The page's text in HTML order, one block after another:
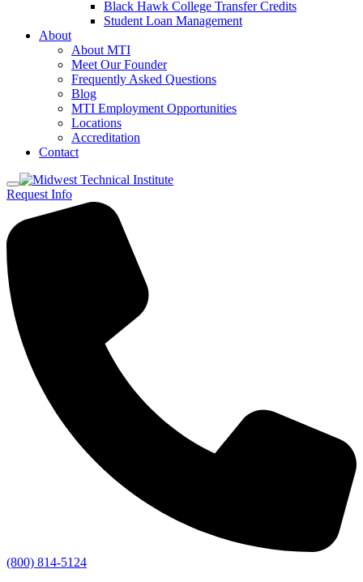
Black Hawk College Transfer Credits
Student Loan Management
About
About MTI
Meet Our Founder
Frequently Asked Questions
Blog
MTI Employment Opportunities
Locations
Accreditation
Contact
Request Info
(800) 814-5124